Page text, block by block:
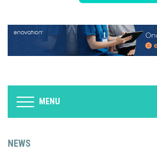
MENU
NEWS